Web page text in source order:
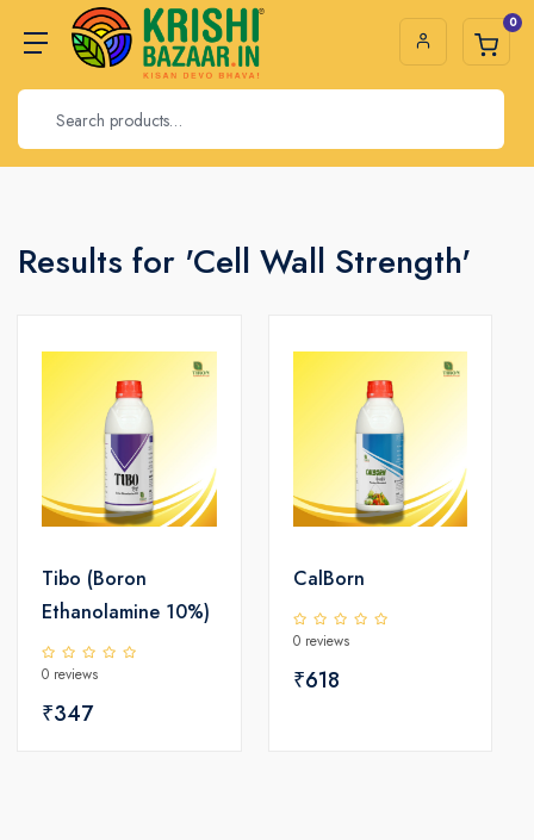
0
Results for 'Cell Wall Strength'
Tibo (Boron
Ethanolamine 10%)
0 reviews
₹347
CalBorn
0 reviews
₹618